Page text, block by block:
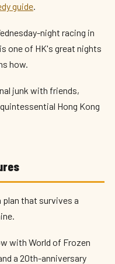
guide.
night racing in
one of HK's great nights
how.
junk with friends,
Hong Kong
that survives a
with World of Frozen
a 20th-anniversary